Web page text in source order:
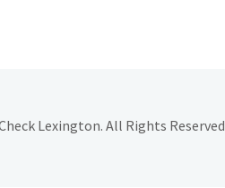
Lexington. All Rights Reserved